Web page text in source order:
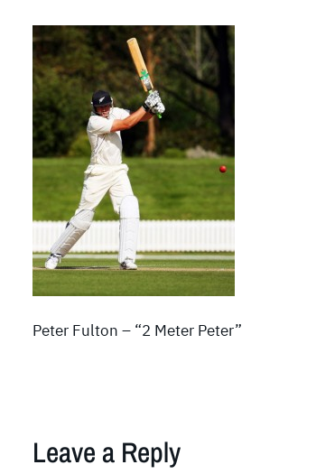
Peter Fulton – “2 Meter Peter”
Leave a Reply